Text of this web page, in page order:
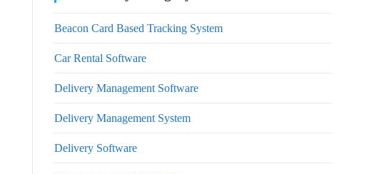
Beacon Card Based Tracking System
Car Rental Software
Delivery Management Software
Delivery Management System
Delivery Software